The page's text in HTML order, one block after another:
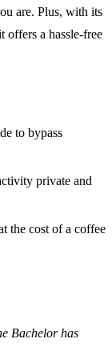
are. Plus, with its
offers a hassle-free
to bypass
private and
the cost of a coffee
Bachelor has